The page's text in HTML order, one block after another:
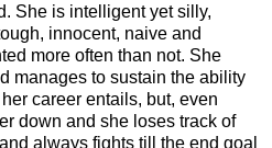
She is intelligent yet silly,
innocent, naive and
more often than not. She
manages to sustain the ability
career entails, but, even
down and she loses track of
always fights till the end goal